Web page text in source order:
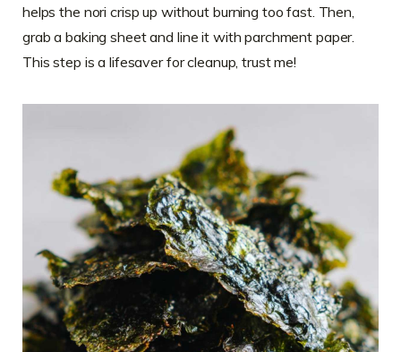
helps the nori crisp up without burning too fast. Then,
grab a baking sheet and line it with parchment paper.
This step is a lifesaver for cleanup, trust me!